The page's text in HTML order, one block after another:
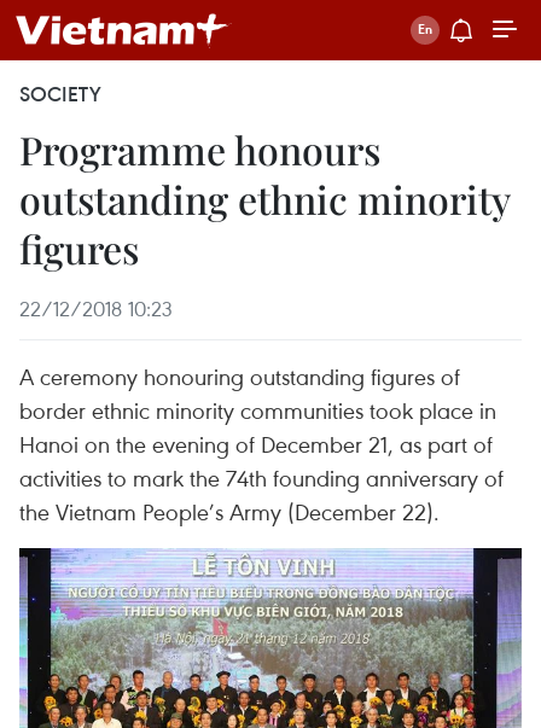
SOCIETY
Programme honours
outstanding ethnic minority
figures
22/12/2018 10:23
A ceremony honouring outstanding figures of
border ethnic minority communities took place in
Hanoi on the evening of December 21, as part of
activities to mark the 74th founding anniversary of
the Vietnam People’s Army (December 22).